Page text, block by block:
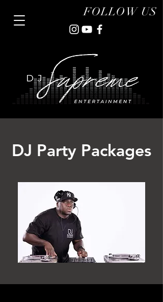
FOLLOW US
DJ Party Packages